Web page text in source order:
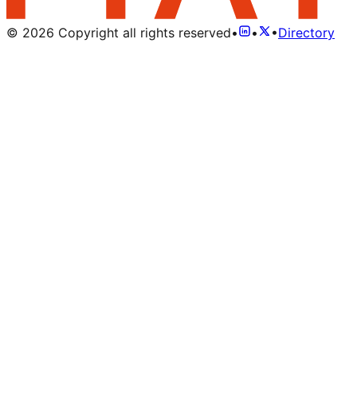
© 2026 Copyright all rights reserved• • •Directory